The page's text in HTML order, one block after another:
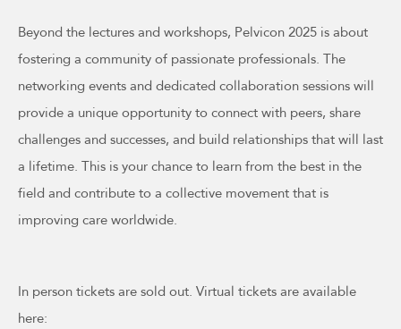
Beyond the lectures and workshops, Pelvicon 2025 is about
fostering a community of passionate professionals. The
networking events and dedicated collaboration sessions will
provide a unique opportunity to connect with peers, share
challenges and successes, and build relationships that will last
a lifetime. This is your chance to learn from the best in the
field and contribute to a collective movement that is
improving care worldwide.
In person tickets are sold out. Virtual tickets are available
here: